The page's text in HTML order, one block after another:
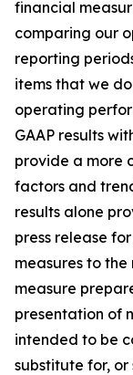
financial
comparing our
reporting
items that we
operating
GAAP results
provide a more
factors and
results alone
press release
measures to
measure
presentation of
intended to be
substitute for,